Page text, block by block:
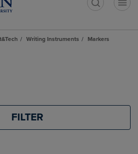
Writing Instruments
Markers
FILTER